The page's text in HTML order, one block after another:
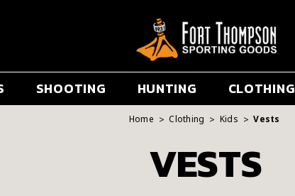
SHOOTING HUNTING CLOTHING
Home Clothing Kids Vests
VESTS